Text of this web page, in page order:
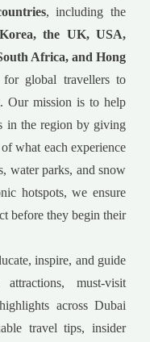
, including the
the UK, USA,
Africa, and Hong
global travellers to
Our mission is to help
in the region by giving
what each experience
water parks, and snow
hotspots, we ensure
before they begin their
inspire, and guide
must-visit
across Dubai
travel tips, insider